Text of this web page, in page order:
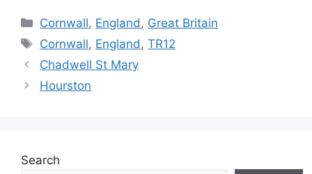
Categories
Cornwall, England , Great Britain
Tags
Cornwall, England ,TR12
Chadwell St Mary
Hourston
Search